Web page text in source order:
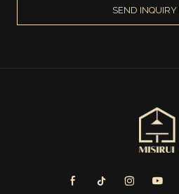
SEND